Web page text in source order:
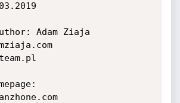
Adam Ziaja